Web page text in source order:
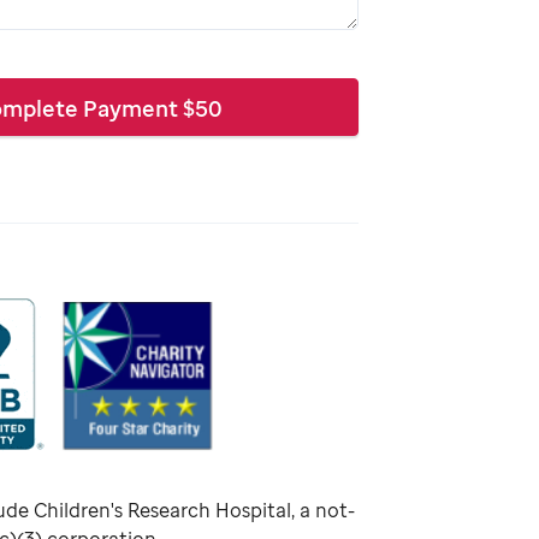
Payment$50
Children's Research Hospital, a not-